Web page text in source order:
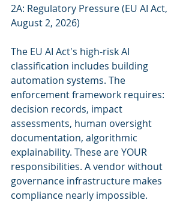
2A: Regulatory Pressure (EU AI Act,
August 2, 2026)
The EU AI Act's high-risk AI
classification includes building
automation systems. The
enforcement framework requires:
decision records, impact
assessments, human oversight
documentation, algorithmic
explainability. These are YOUR
responsibilities. A vendor without
governance infrastructure makes
compliance nearly impossible.